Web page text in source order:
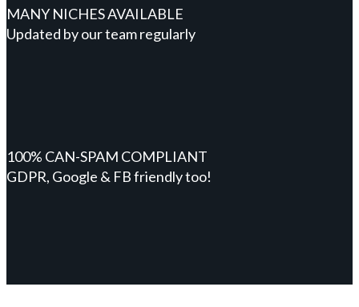
MANY NICHES AVAILABLE
Updated by our team regularly
100% CAN-SPAM COMPLIANT
GDPR, Google & FB friendly too!